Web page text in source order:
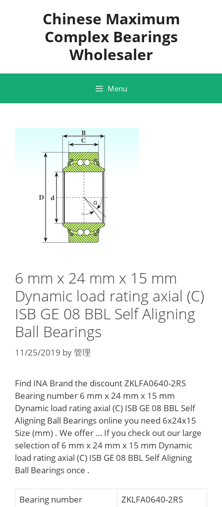
Chinese Maximum
Complex Bearings
Wholesaler
Menu
6 mm x 24 mm x 15 mm
Dynamic load rating axial (C)
ISB GE 08 BBL Self Aligning
Ball Bearings
11/25/2019 by管理
Find INA Brand the discount ZKLFA0640-2RS
Bearing number 6 mm x 24 mm x 15 mm
Dynamic load rating axial (C) ISB GE 08 BBL Self
Aligning Ball Bearings online you need 6x24x15
Size (mm) . We offer … If you check out our large
selection of 6 mm x 24 mm x 15 mm Dynamic
load rating axial (C) ISB GE 08 BBL Self Aligning
Ball Bearings once .
Bearing number
ZKLFA0640-2RS